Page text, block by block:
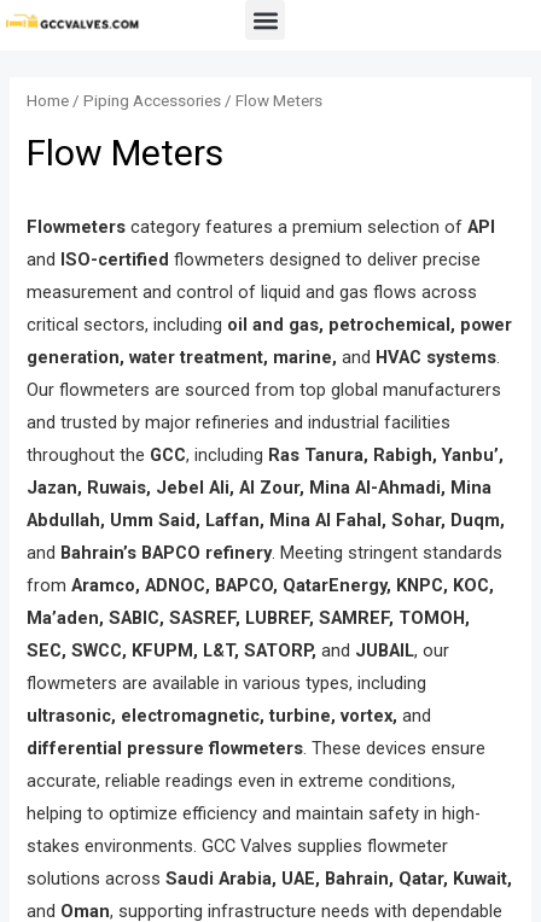
Skip
Menu
Home /Piping Accessories / Flow Meters
Flow Meters
Flowmeters category features a premium selection ofAPI
and ISO-certified flowmeters designed to deliver precise
measurement and control of liquid and gas flows across
critical sectors, including oil and gas, petrochemical, power
generation, water treatment, marine, and HVAC systems.
Our flowmeters are sourced from top global manufacturers
and trusted by major refineries and industrial facilities
throughout the GCC, including Ras Tanura, Rabigh, Yanbu’,
Jazan, Ruwais, Jebel Ali, Al Zour, Mina Al-Ahmadi, Mina
Abdullah, Umm Said, Laffan, Mina Al Fahal, Sohar, Duqm,
and Bahrain’s BAPCO refinery. Meeting stringent standards
fromAramco, ADNOC, BAPCO, QatarEnergy, KNPC, KOC,
Ma’aden, SABIC, SASREF, LUBREF, SAMREF, TOMOH,
SEC, SWCC, KFUPM, L&T, SATORP, and JUBAIL, our
flowmeters are available in various types, including
ultrasonic, electromagnetic, turbine, vortex, and
differential pressure flowmeters. These devices ensure
accurate, reliable readings even in extreme conditions,
helping to optimize efficiency and maintain safety in high-
stakes environments. GCC Valves supplies flowmeter
solutions acrossSaudi Arabia, UAE, Bahrain, Qatar, Kuwait,
and Oman, supporting infrastructure needs with dependable